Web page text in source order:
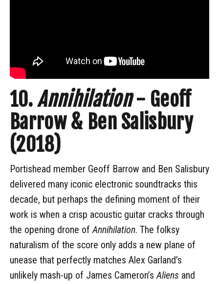
10.Annihilation- Geoff
Barrow & Ben Salisbury
(2018)
Portishead member Geoff Barrow and Ben Salisbury
delivered many iconic electronic soundtracks this
decade, but perhaps the defining moment of their
work is when a crisp acoustic guitar cracks through
the opening drone ofAnnihilation. The folksy
naturalism of the score only adds a new plane of
unease that perfectly matches Alex Garland’s
unlikely mash-up of James Cameron’sAliens and